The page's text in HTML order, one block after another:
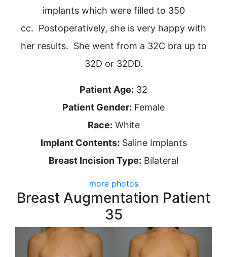
implants which were filled to 350
cc. Postoperatively, she is very happy with
her results. She went from a 32C bra up to
32D or 32DD.
Patient Age: 32
Patient Gender: Female
Race: White
Implant Contents: Saline Implants
Breast Incision Type: Bilateral
more photos
Breast Augmentation Patient
35